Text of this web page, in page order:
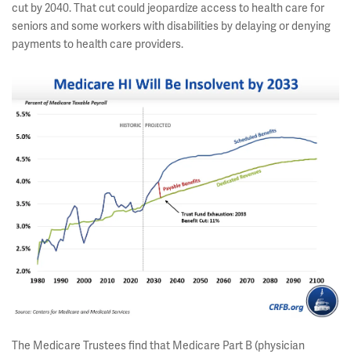
cut by 2040. That cut could jeopardize access to health care for
seniors and some workers with disabilities by delaying or denying
payments to health care providers.
The Medicare Trustees find that Medicare Part B (physician